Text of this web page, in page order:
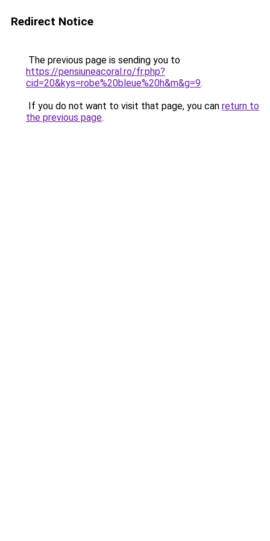
Redirect Notice
The previous page is sending you to
https://pensiuneacoral.ro/fr.php?
cid=20&kys=robe%20bleue%20h&m&g=9.
If you do not want to visit that page, you can return to
the previous page.